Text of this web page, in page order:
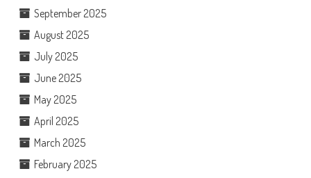
September 2025
August 2025
July 2025
June 2025
May 2025
April 2025
March 2025
February 2025